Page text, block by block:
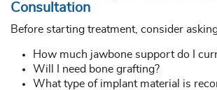
Consultation
Before starting treatment, consider
How much jawbone support do I
Will I need bone grafting?
What type of implant material is